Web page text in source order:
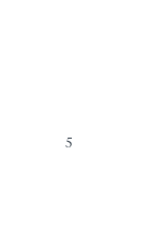
5